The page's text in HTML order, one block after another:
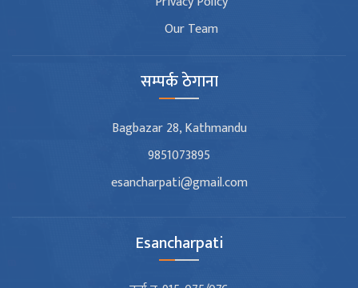
Our Team
सम्पर्क ठेगाना
Bagbazar 28, Kathmandu
9851073895
esancharpati@gmail.com
Esancharpati